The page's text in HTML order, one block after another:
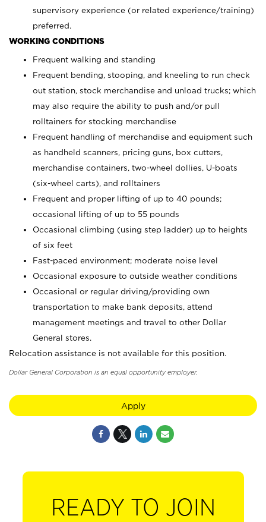
supervisory experience (or related experience/training)
preferred.
WORKING CONDITIONS
Frequent walking and standing
Frequent bending, stooping, and kneeling to run check
out station, stock merchandise and unload trucks; which
may also require the ability to push and/or pull
rolltainers for stocking merchandise
Frequent handling of merchandise and equipment such
as handheld scanners, pricing guns, box cutters,
merchandise containers, two-wheel dollies, U-boats
(six-wheel carts), and rolltainers
Frequent and proper lifting of up to 40 pounds;
occasional lifting of up to 55 pounds
Occasional climbing (using step ladder) up to heights
of six feet
Fast-paced environment; moderate noise level
Occasional exposure to outside weather conditions
Occasional or regular driving/providing own
transportation to make bank deposits, attend
management meetings and travel to other Dollar
General stores.
Relocation assistance is not available for this position.
Dollar General Corporation is an equal opportunity employer.
Apply
READY TO JOIN